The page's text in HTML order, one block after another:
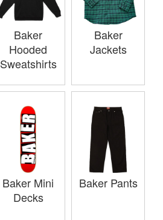
Baker
Hooded
Sweatshirts
Baker
Jackets
Baker Mini
Decks
Baker Pants